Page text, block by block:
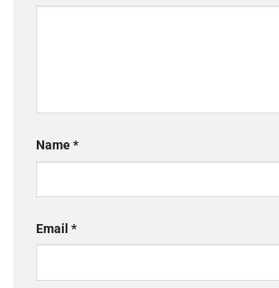
Name*
Email *